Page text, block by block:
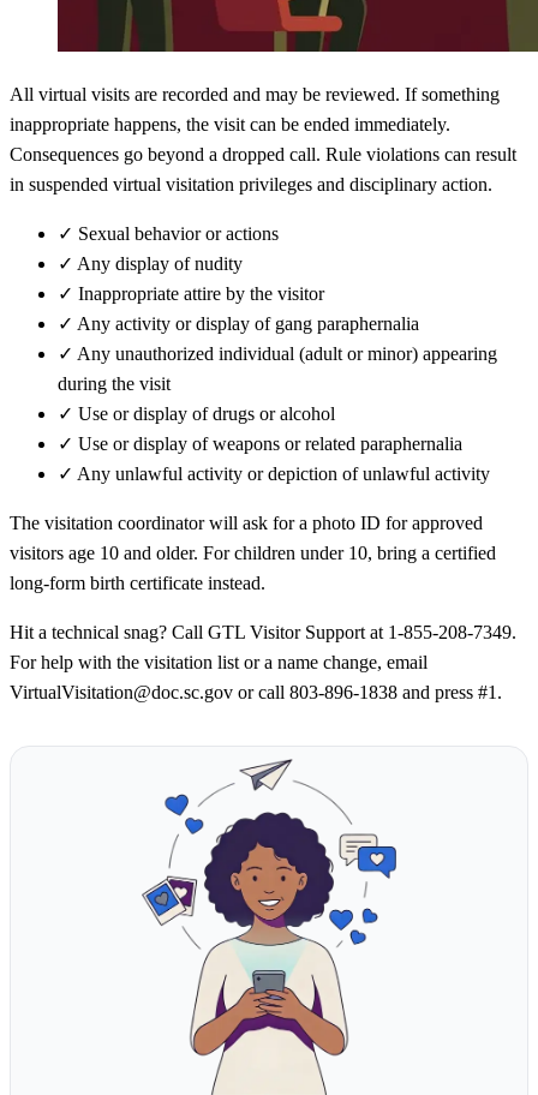
All virtual visits are recorded and may be reviewed. If something
inappropriate happens, the visit can be ended immediately.
Consequences go beyond a dropped call. Rule violations can result
in suspended virtual visitation privileges and disciplinary action.
✓ Sexual behavior or actions
✓ Any display of nudity
✓ Inappropriate attire by the visitor
✓ Any activity or display of gang paraphernalia
✓ Any unauthorized individual (adult or minor) appearing
during the visit
✓ Use or display of drugs or alcohol
✓ Use or display of weapons or related paraphernalia
✓ Any unlawful activity or depiction of unlawful activity
The visitation coordinator will ask for a photo ID for approved
visitors age 10 and older. For children under 10, bring a certified
long-form birth certificate instead.
Hit a technical snag? Call GTL Visitor Support at 1-855-208-7349.
For help with the visitation list or a name change, email
VirtualVisitation@doc.sc.gov or call 803-896-1838 and press #1.